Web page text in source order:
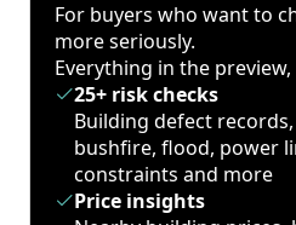
For buyers who want to
more seriously.
Everything in the preview,
25+ risk checks
Building defect
bushfire, flood, power
constraints and more
Price insights